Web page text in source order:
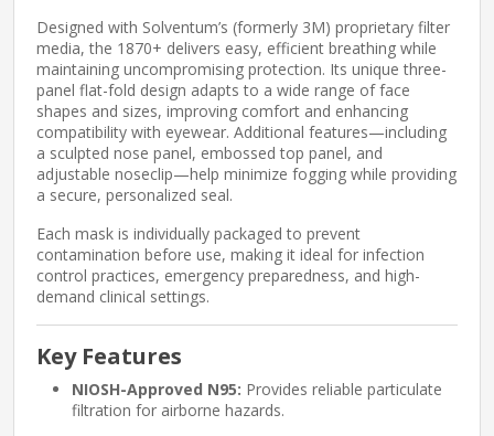
Designed with Solventum’s (formerly 3M) proprietary filter
media, the 1870+ delivers easy, efficient breathing while
maintaining uncompromising protection. Its unique three-
panel flat-fold design adapts to a wide range of face
shapes and sizes, improving comfort and enhancing
compatibility with eyewear. Additional features—including
a sculpted nose panel, embossed top panel, and
adjustable noseclip—help minimize fogging while providing
a secure, personalized seal.
Each mask is individually packaged to prevent
contamination before use, making it ideal for infection
control practices, emergency preparedness, and high-
demand clinical settings.
Key Features
NIOSH-Approved N95: Provides reliable particulate
filtration for airborne hazards.